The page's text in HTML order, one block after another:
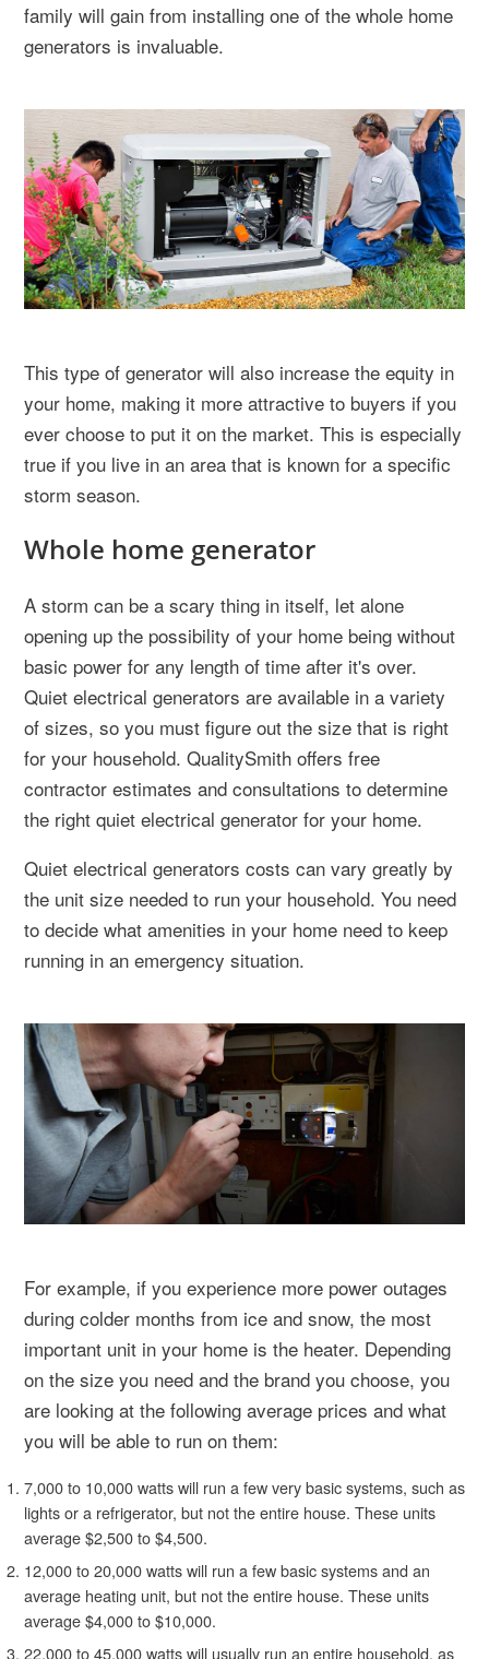
family will gain from installing one of the whole home
generators is invaluable.
This type of generator will also increase the equity in
your home, making it more attractive to buyers if you
ever choose to put it on the market. This is especially
true if you live in an area that is known for a specific
storm season.
Whole home generator
A storm can be a scary thing in itself, let alone
opening up the possibility of your home being without
basic power for any length of time after it's over.
Quiet electrical generators are available in a variety
of sizes, so you must figure out the size that is right
for your household. QualitySmith offers free
contractor estimates and consultations to determine
the right quiet electrical generator for your home.
Quiet electrical generators costs can vary greatly by
the unit size needed to run your household. You need
to decide what amenities in your home need to keep
running in an emergency situation.
For example, if you experience more power outages
during colder months from ice and snow, the most
important unit in your home is the heater. Depending
on the size you need and the brand you choose, you
are looking at the following average prices and what
you will be able to run on them:
7,000 to 10,000 watts will run a few very basic systems, such as
lights or a refrigerator, but not the entire house. These units
average $2,500 to $4,500.
12,000 to 20,000 watts will run a few basic systems and an
average heating unit, but not the entire house. These units
average $4,000 to $10,000.
22,000 to 45,000 watts will usually run an entire household, as